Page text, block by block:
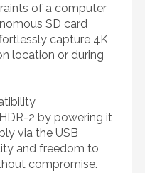
of a computer
SD card
capture 4K
location or during
2 by powering it
via the USB
and freedom to
compromise.